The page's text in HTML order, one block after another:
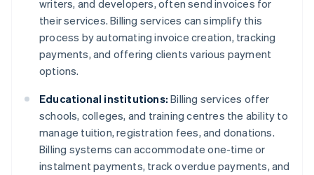
writers, and developers, often send invoices for
their services. Billing services can simplify this
process by automating invoice creation, tracking
payments, and offering clients various payment
options.
Educational institutions: Billing services offer
schools, colleges, and training centres the ability to
manage tuition, registration fees, and donations.
Billing systems can accommodate one-time or
instalment payments, track overdue payments, and